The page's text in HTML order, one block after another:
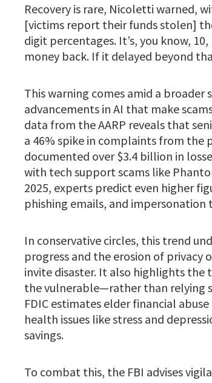
Recovery is rare, Nicoletti warned,
[victims report their funds stolen]
digit percentages. It’s, you know,
money back. If it delayed beyond
This warning comes amid a
advancements in AI that make
data from the AARP reveals that
a 46% spike in complaints from the
documented over $3.4 billion in
with tech support scams like
2025, experts predict even higher
phishing emails, and
In conservative circles, this trend
progress and the erosion of privacy
invite disaster. It also highlights the
the vulnerable—rather than relying
FDIC estimates elder financial
health issues like stress and
savings.
To combat this, the FBI advises